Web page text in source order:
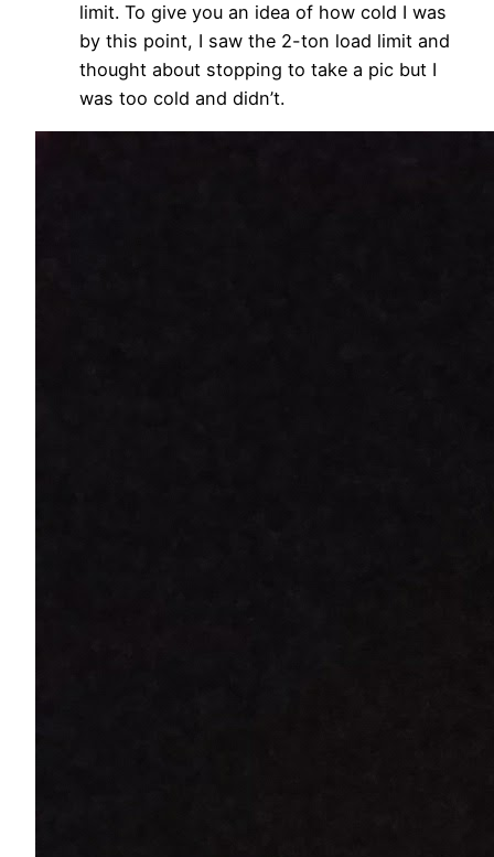
limit. To give you an idea of how cold I was
by this point, I saw the 2-ton load limit and
thought about stopping to take a pic but I
was too cold and didn’t.